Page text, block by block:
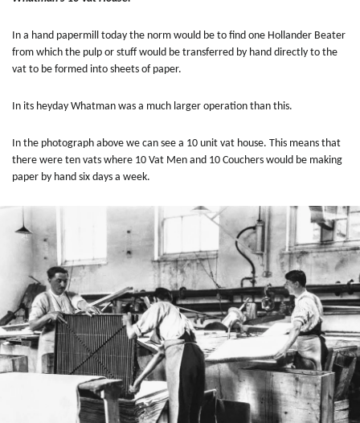
In a hand papermill today the norm would be to find one Hollander Beater
from which the pulp or stuff would be transferred by hand directly to the
vat to be formed into sheets of paper.
In its heyday Whatman was a much larger operation than this.
In the photograph above we can see a 10 unit vat house. This means that
there were ten vats where 10 Vat Men and 10 Couchers would be making
paper by hand six days a week.